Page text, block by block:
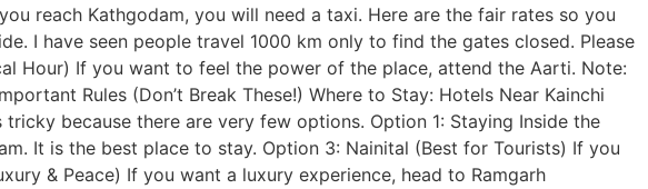
reach Kathgodam, you will need a taxi. Here are the fair rates so you
I have seen people travel 1000 km only to find the gates closed. Please
Hour) If you want to feel the power of the place, attend the Aarti. Note:
Rules (Don’t Break These!) Where to Stay: Hotels Near Kainchi
because there are very few options. Option 1: Staying Inside the
It is the best place to stay. Option 3: Nainital (Best for Tourists) If you
& Peace) If you want a luxury experience, head to Ramgarh